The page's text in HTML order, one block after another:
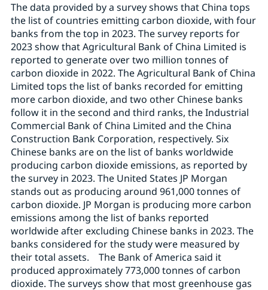
The data provided by a survey shows that China tops
the list of countries emitting carbon dioxide, with four
banks from the top in 2023. The survey reports for
2023 show that Agricultural Bank of China Limited is
reported to generate over two million tonnes of
carbon dioxide in 2022. The Agricultural Bank of China
Limited tops the list of banks recorded for emitting
more carbon dioxide, and two other Chinese banks
follow it in the second and third ranks, the Industrial
Commercial Bank of China Limited and the China
Construction Bank Corporation, respectively. Six
Chinese banks are on the list of banks worldwide
producing carbon dioxide emissions, as reported by
the survey in 2023. The United States JP Morgan
stands out as producing around 961,000 tonnes of
carbon dioxide. JP Morgan is producing more carbon
emissions among the list of banks reported
worldwide after excluding Chinese banks in 2023. The
banks considered for the study were measured by
their total assets. The Bank of America said it
produced approximately 773,000 tonnes of carbon
dioxide. The surveys show that most greenhouse gas